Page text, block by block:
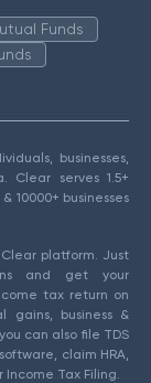
Funds
businesses,
Clear serves 1.5+
10000+ businesses
Clear platform. Just
and get your
tax return on
gains, business &
can also file TDS
claim HRA,
Tax Filing.